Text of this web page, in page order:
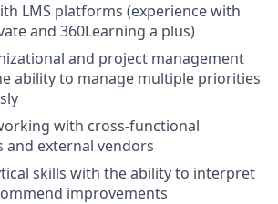
LMS platforms (experience with
and 360Learning a plus)
and project management
ability to manage multiple priorities
with cross-functional
and external vendors
skills with the ability to interpret
improvements